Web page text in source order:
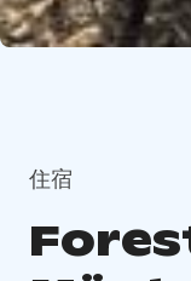
住宿